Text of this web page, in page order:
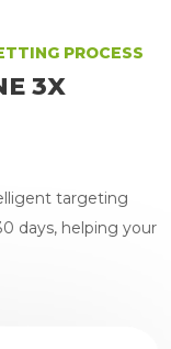
PROCESS
3X
targeting
days, helping your